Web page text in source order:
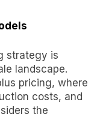
strategy is
landscape.
pricing, where
costs, and
the